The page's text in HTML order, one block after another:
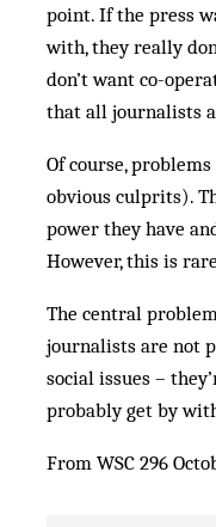
point. If the press
with, they really
don’t want co-
that all journalists
Of course,
obvious culprits).
power they have
However, this is
The central
journalists are not
social issues –
probably get by
From WSC 296